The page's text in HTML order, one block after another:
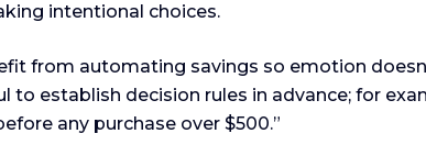
intentional choices.
from automating savings so emotion
to establish decision rules in advance; for
any purchase over $500.”